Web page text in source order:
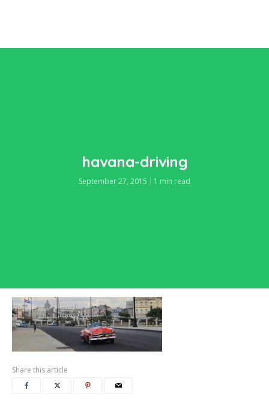
havana-driving
September 27, 2015 1 min read
Share this article